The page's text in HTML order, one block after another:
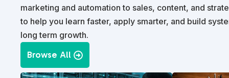
marketing and automation to sales, content, and
to help you learn faster, apply smarter, and build
long term growth.
Browse All